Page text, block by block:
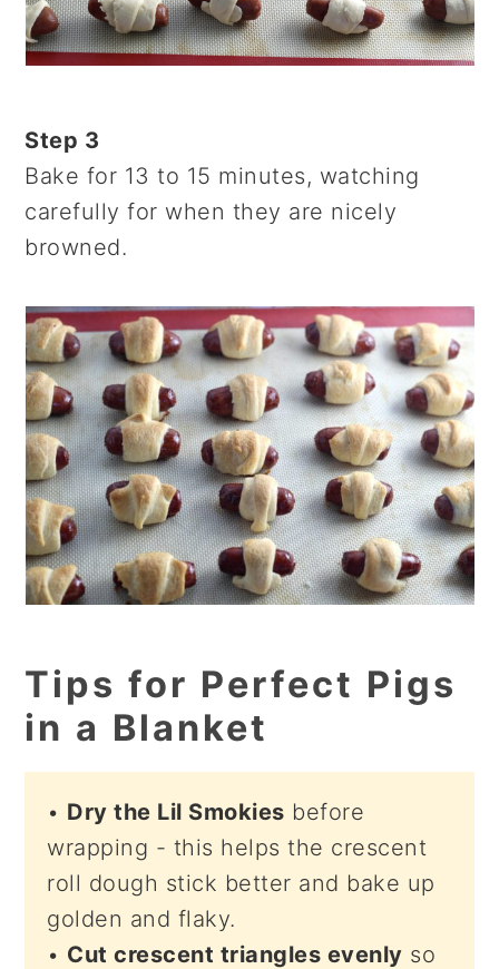
Step 3
Bake for 13 to 15 minutes, watching
carefully for when they are nicely
browned.
Tips for Perfect Pigs
in a Blanket
• Dry the Lil Smokies before
wrapping - this helps the crescent
roll dough stick better and bake up
golden and flaky.
• Cut crescent triangles evenly so